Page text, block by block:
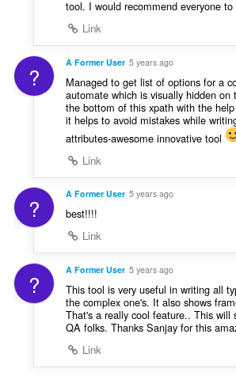
tool. I would recommend everyone
Link
? A Former User 5 years ago
Managed to get list of options for a
automate which is visually hidden
the bottom of this xpath with the
it helps to avoid mistakes while
attributes-awesome innovative tool
Link
? A Former User 5 years ago
best!!!!
Link
? A Former User 5 years ago
This tool is very useful in writing all
the complex one's. It also shows
That's a really cool feature.. This will
QA folks. Thanks Sanjay for this
Link